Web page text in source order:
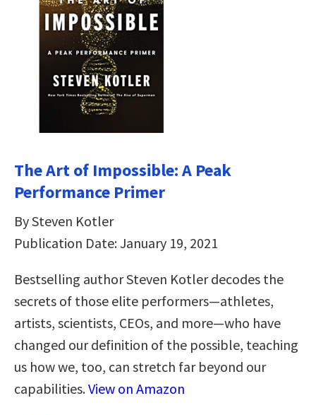
The Art of Impossible: A Peak
Performance Primer
By Steven Kotler
Publication Date: January 19, 2021
Bestselling author Steven Kotler decodes the
secrets of those elite performers—athletes,
artists, scientists, CEOs, and more—who have
changed our definition of the possible, teaching
us how we, too, can stretch far beyond our
capabilities.View on Amazon